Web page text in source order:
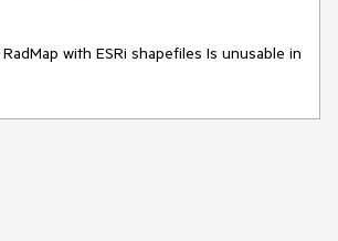
with ESRi shapefiles Is unusable in